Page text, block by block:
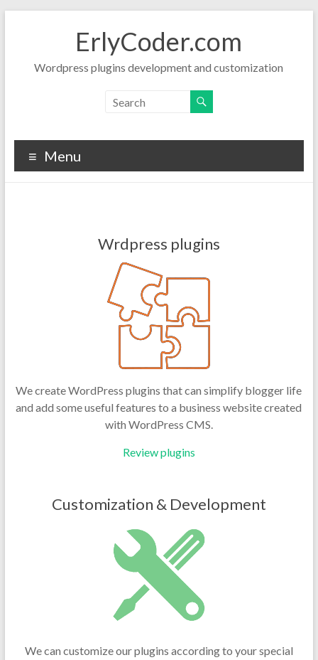
ErlyCoder.com
Wordpress plugins development and customization
Menu
Wrdpress plugins
We create WordPress plugins that can simplify blogger life
and add some useful features to a business website created
with WordPress CMS.
Review plugins
Customization & Development
We can customize our plugins according to your special